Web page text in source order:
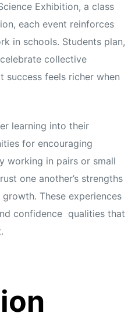
Exhibition, a class
each event reinforces
in schools. Students plan,
collective
success feels richer when
learning into their
for encouraging
working in pairs or small
one another’s strengths
These experiences
confidence qualities that